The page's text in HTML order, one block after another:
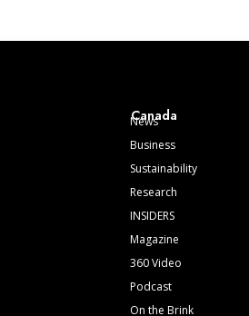
Canada
News
Business
Sustainability
Research
INSIDERS
Magazine
360 Video
Podcast
On the Brink